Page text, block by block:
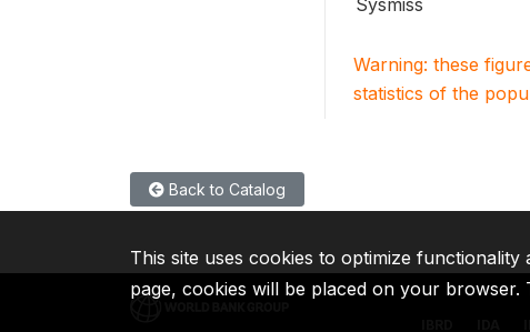
Sysmiss
Warning: these
statistics of the
Back to Catalog
This site uses cookies to optimize
page, cookies will be placed on your